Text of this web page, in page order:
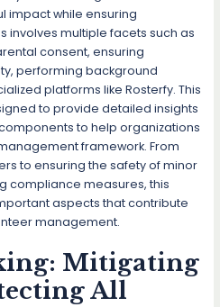
impact while ensuring
involves multiple facets such as
consent, ensuring
performing background
platforms like Rosterfy. This
to provide detailed insights
to help organizations
framework. From
to ensuring the safety of minor
compliance measures, this
aspects that contribute
management.
Mitigating
All